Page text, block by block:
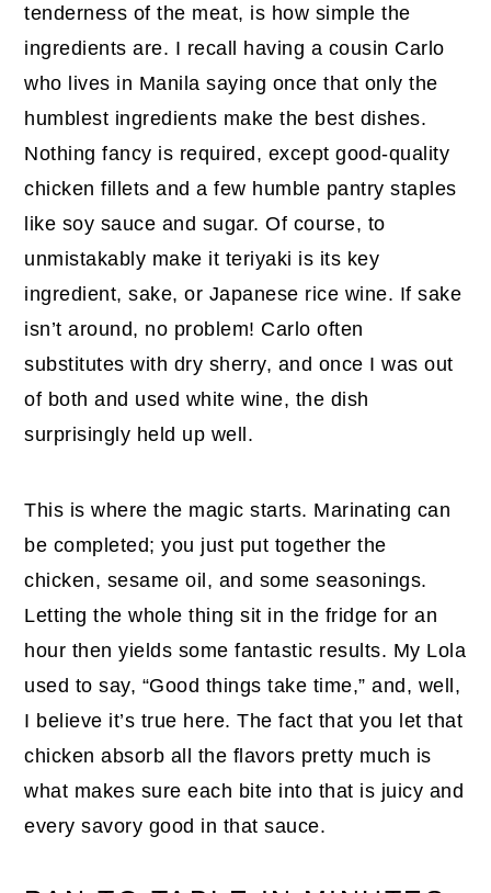
tenderness of the meat, is how simple the
ingredients are. I recall having a cousin Carlo
who lives in Manila saying once that only the
humblest ingredients make the best dishes.
Nothing fancy is required, except good-quality
chicken fillets and a few humble pantry staples
like soy sauce and sugar. Of course, to
unmistakably make it teriyaki is its key
ingredient, sake, or Japanese rice wine. If sake
isn’t around, no problem! Carlo often
substitutes with dry sherry, and once I was out
of both and used white wine, the dish
surprisingly held up well.
This is where the magic starts. Marinating can
be completed; you just put together the
chicken, sesame oil, and some seasonings.
Letting the whole thing sit in the fridge for an
hour then yields some fantastic results. My Lola
used to say, “Good things take time,” and, well,
I believe it’s true here. The fact that you let that
chicken absorb all the flavors pretty much is
what makes sure each bite into that is juicy and
every savory good in that sauce.